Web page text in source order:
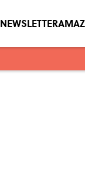
NEWSLETTER